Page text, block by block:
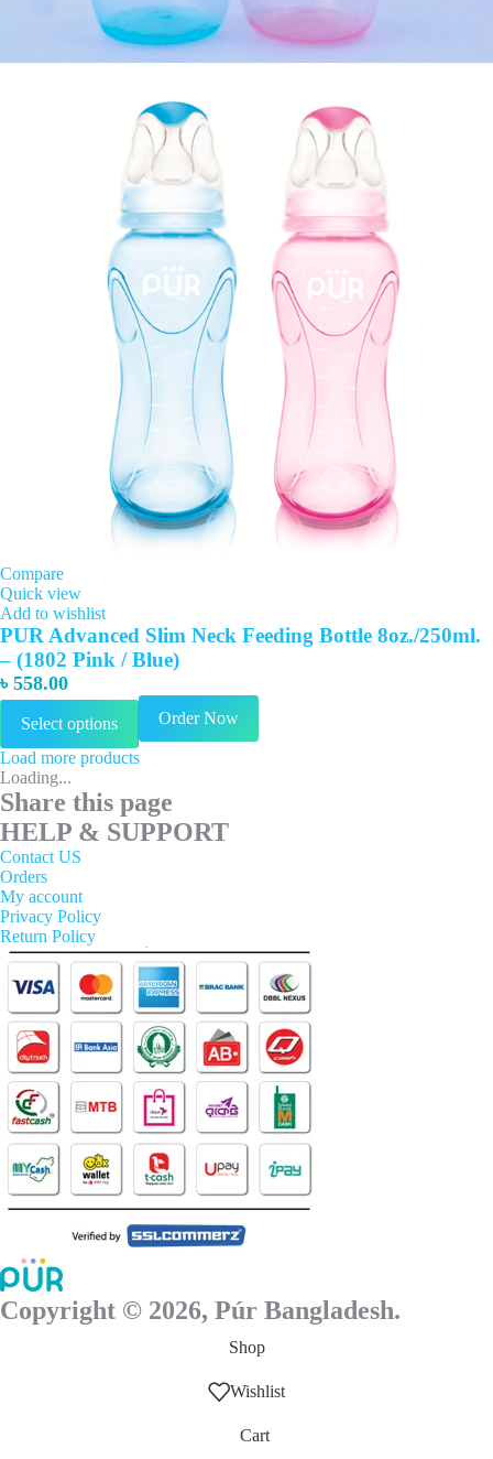
Compare
Quick view
Add to wishlist
PUR Advanced Slim Neck Feeding Bottle 8oz./250ml.
– (1802 Pink / Blue)
৳ 558.00
Select options Order Now
This
has
page
Load more products
Loading...
Share this page
HELP & SUPPORT
Contact US
Orders
My account
Privacy Policy
Return Policy
Copyright © 2026, Púr Bangladesh.
Shop
Wishlist
Cart